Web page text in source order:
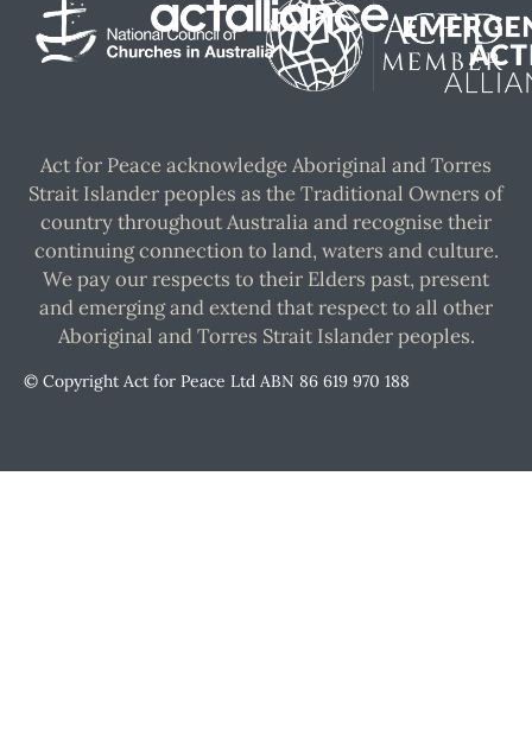
Act for Peace acknowledge Aboriginal and Torres
Strait Islander peoples as the Traditional Owners of
country throughout Australia and recognise their
continuing connection to land, waters and culture.
We pay our respects to their Elders past, present
and emerging and extend that respect to all other
Aboriginal and Torres Strait Islander peoples.
© Copyright Act for Peace Ltd ABN 86 619 970 188